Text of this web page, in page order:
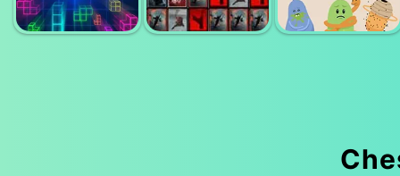
CONSTRUCT
BRIDGE
ELEMENTAL
MAGIC PUZZLE
BACKGAMON
DUMB WAYS TO
DIE